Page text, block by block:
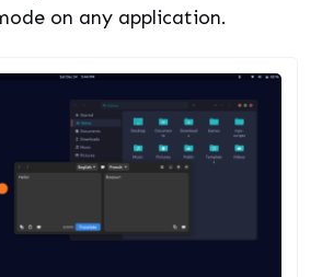
on any application.